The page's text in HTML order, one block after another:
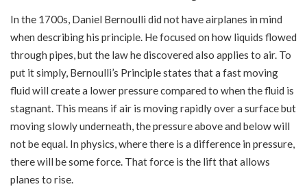
In the 1700s, Daniel Bernoulli did not have airplanes in mind
when describing his principle. He focused on how liquids flowed
through pipes, but the law he discovered also applies to air. To
put it simply, Bernoulli’s Principle states that a fast moving
fluid will create a lower pressure compared to when the fluid is
stagnant. This means if air is moving rapidly over a surface but
moving slowly underneath, the pressure above and below will
not be equal. In physics, where there is a difference in pressure,
there will be some force. That force is the lift that allows
planes to rise.